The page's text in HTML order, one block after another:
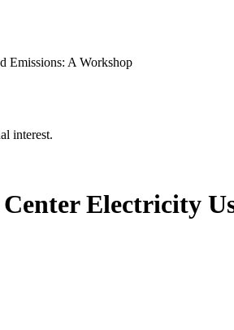
Emissions: A Workshop
interest.
Electricity